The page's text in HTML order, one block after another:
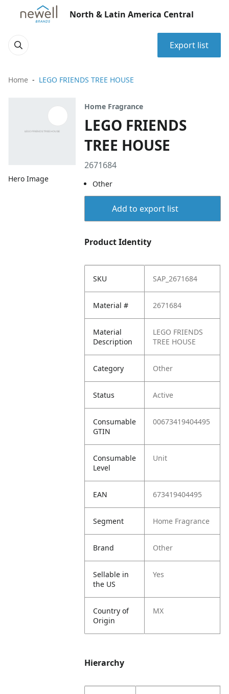
North & Latin America Central
Export list
Home LEGO FRIENDS TREE HOUSE
Hero Image
Home Fragrance
LEGO FRIENDS
TREE HOUSE
2671684
Other
Add to export list
Product Identity
SKU SAP_2671684
Material # 2671684
Material
Description
LEGO FRIENDS
TREE HOUSE
Category Other
Status Active
Consumable
GTIN
00673419404495
Consumable
Level
Unit
EAN 673419404495
Segment Home Fragrance
Brand Other
Sellable in
the US
Yes
Country of
Origin
MX
Hierarchy